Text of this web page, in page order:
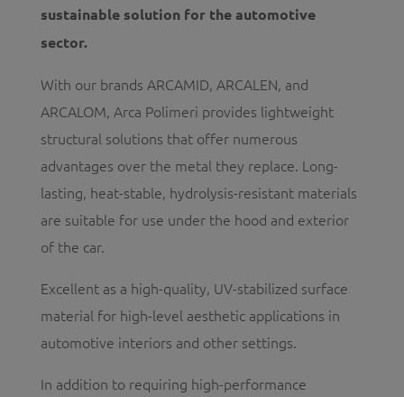
sustainable solution for the automotive
sector.
With our brands ARCAMID, ARCALEN, and
ARCALOM, Arca Polimeri provides lightweight
structural solutions that offer numerous
advantages over the metal they replace. Long-
lasting, heat-stable, hydrolysis-resistant materials
are suitable for use under the hood and exterior
of the car.
Excellent as a high-quality, UV-stabilized surface
material for high-level aesthetic applications in
automotive interiors and other settings.
In addition to requiring high-performance